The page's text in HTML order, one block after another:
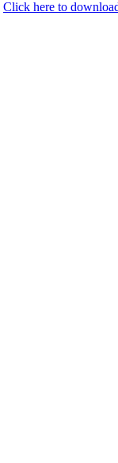
Click here to